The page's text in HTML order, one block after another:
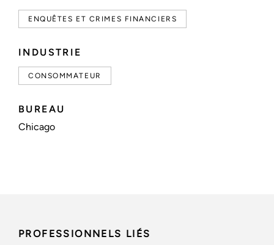
ENQUÊTES ET CRIMES FINANCIERS
INDUSTRIE
CONSOMMATEUR
BUREAU
Chicago
PROFESSIONNELS LIÉS